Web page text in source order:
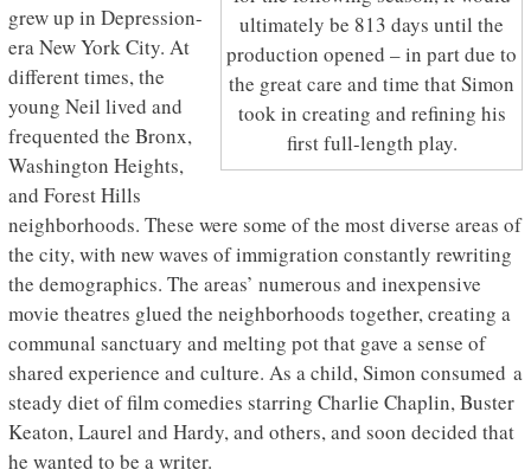
ultimately be 813 days until the
production opened – in part due to
the great care and time that Simon
took in creating and refining his
first full-length play.
grew up in Depression-
era New York City. At
different times, the
young Neil lived and
frequented the Bronx,
Washington Heights,
and Forest Hills
neighborhoods. These were some of the most diverse areas of
the city, with new waves of immigration constantly rewriting
the demographics. The areas’ numerous and inexpensive
movie theatres glued the neighborhoods together, creating a
communal sanctuary and melting pot that gave a sense of
shared experience and culture. As a child, Simon consumed a
steady diet of film comedies starring Charlie Chaplin, Buster
Keaton, Laurel and Hardy, and others, and soon decided that
he wanted to be a writer.